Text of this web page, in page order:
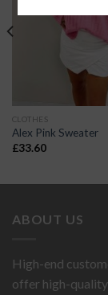
CLOTHES
Alex Pink Sweater
£33.60
ABOUT US
High-end
offer high-quality